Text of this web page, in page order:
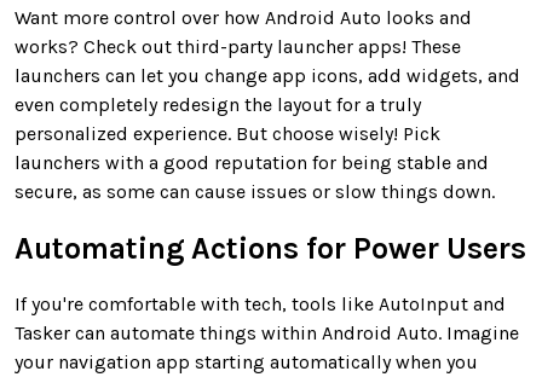
Want more control over how Android Auto looks and
works? Check out third-party launcher apps! These
launchers can let you change app icons, add widgets, and
even completely redesign the layout for a truly
personalized experience. But choose wisely! Pick
launchers with a good reputation for being stable and
secure, as some can cause issues or slow things down.
Automating Actions for Power Users
If you're comfortable with tech, tools like AutoInput and
Tasker can automate things within Android Auto. Imagine
your navigation app starting automatically when you